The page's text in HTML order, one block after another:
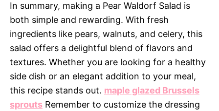
In summary, making a Pear Waldorf Salad is
both simple and rewarding. With fresh
ingredients like pears, walnuts, and celery, this
salad offers a delightful blend of flavors and
textures. Whether you are looking for a healthy
side dish or an elegant addition to your meal,
this recipe stands out. maple glazed Brussels
sprouts Remember to customize the dressing